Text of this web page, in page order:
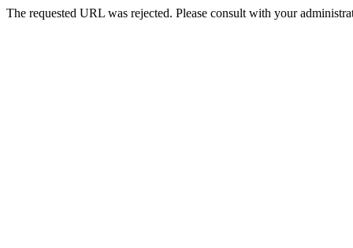
The requested URL was rejected. Please consult with your